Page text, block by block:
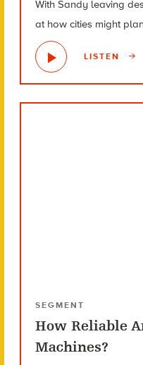
With Sandy leaving
at how cities might
LISTEN
SEGMENT
How Reliable
Machines?